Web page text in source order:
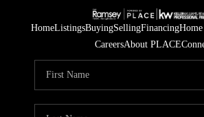
HomeListingsBuyingSellingFinancing
CareersAbout PLACE